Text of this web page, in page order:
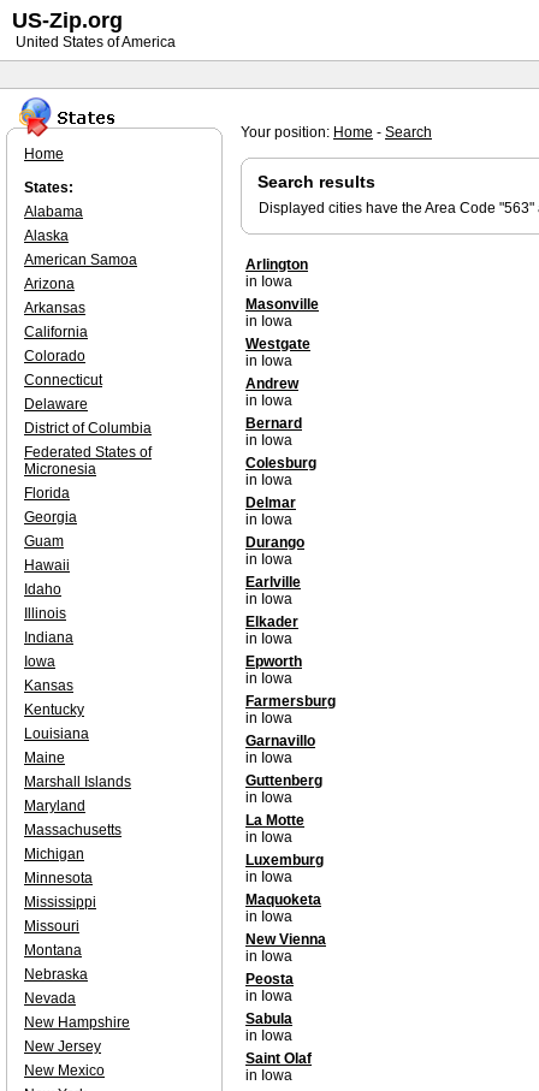
Your position: Home - Search
Search results
Displayed cities have the Area Code "563"
Arlington
in Iowa
Masonville
in Iowa
Westgate
in Iowa
Andrew
in Iowa
Bernard
in Iowa
Colesburg
in Iowa
Delmar
in Iowa
Durango
in Iowa
Earlville
in Iowa
Elkader
in Iowa
Epworth
in Iowa
Farmersburg
in Iowa
Garnavillo
in Iowa
Guttenberg
in Iowa
La Motte
in Iowa
Luxemburg
in Iowa
Maquoketa
in Iowa
New Vienna
in Iowa
Peosta
in Iowa
Sabula
in Iowa
Saint Olaf
in Iowa
Home
States:
Alabama
Alaska
American Samoa
Arizona
Arkansas
California
Colorado
Connecticut
Delaware
District of Columbia
Federated States of
Micronesia
Florida
Georgia
Guam
Hawaii
Idaho
Illinois
Indiana
Iowa
Kansas
Kentucky
Louisiana
Maine
Marshall Islands
Maryland
Massachusetts
Michigan
Minnesota
Mississippi
Missouri
Montana
Nebraska
Nevada
New Hampshire
New Jersey
New Mexico
US-Zip.org
United States of America